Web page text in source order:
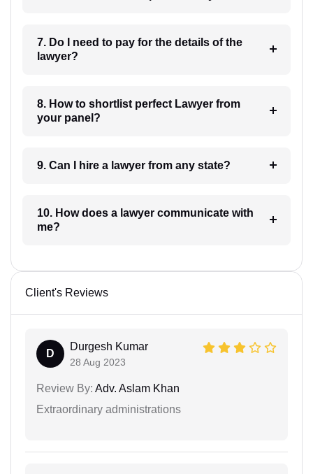
7. Do I need to pay for the details of the
lawyer?
8. How to shortlist perfect Lawyer from
your panel?
9. Can I hire a lawyer from any state?
10. How does a lawyer communicate with
me?
Client's Reviews
D
Durgesh Kumar
28 Aug 2023
Review By: Adv. Aslam Khan
Extraordinary administrations